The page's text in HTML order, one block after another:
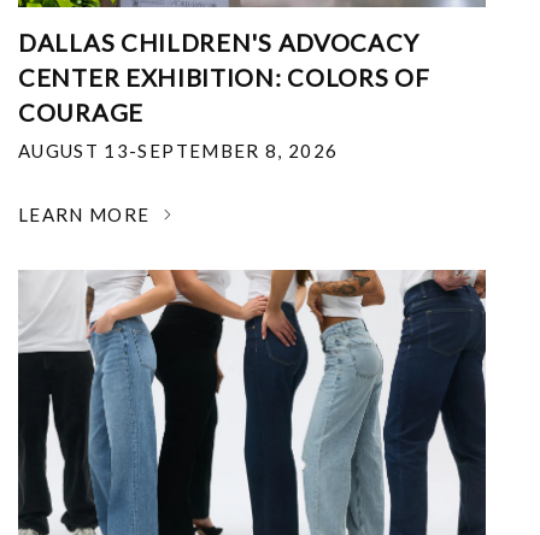
DALLAS CHILDREN'S ADVOCACY
CENTER EXHIBITION: COLORS OF
COURAGE
AUGUST 13-SEPTEMBER 8, 2026
LEARN MORE